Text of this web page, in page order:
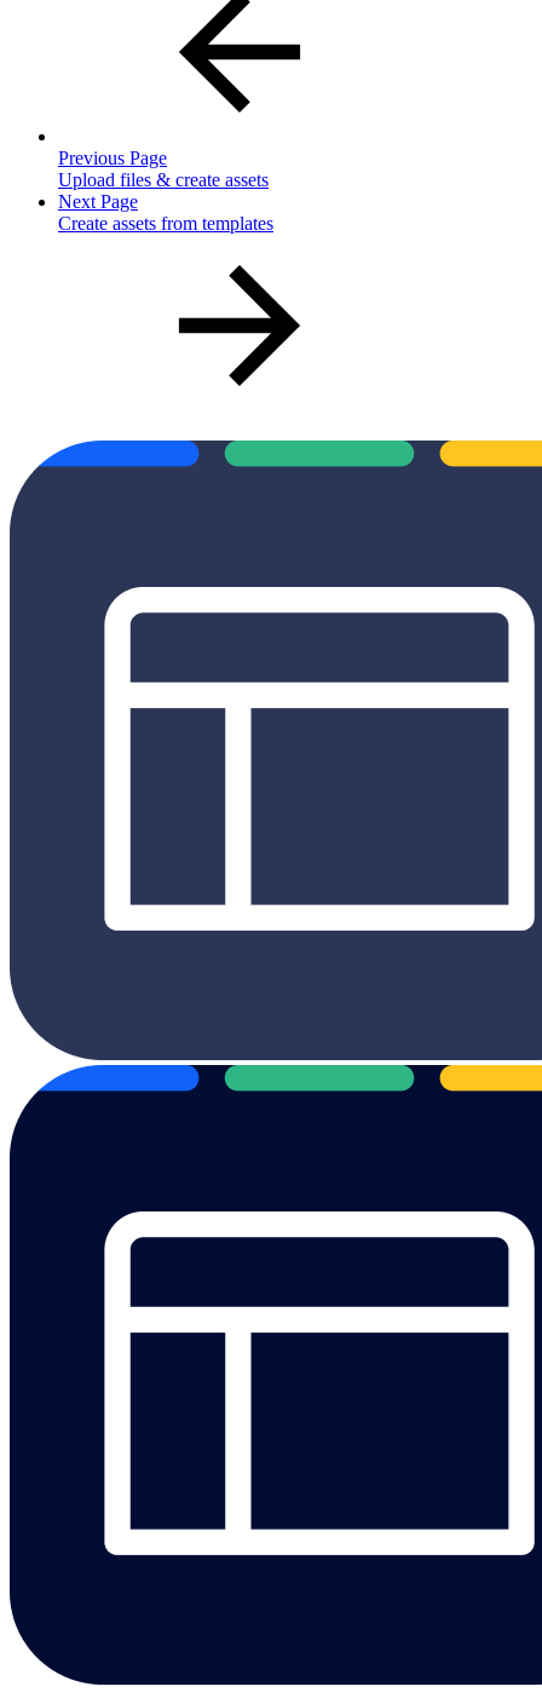
Previous Page
Upload files & create assets
Next Page
Create assets from templates